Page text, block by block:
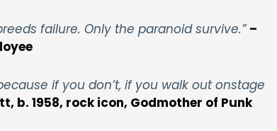
failure. Only the paranoid survive.”–
if you don’t, if you walk out onstage
b. 1958, rock icon, Godmother of Punk